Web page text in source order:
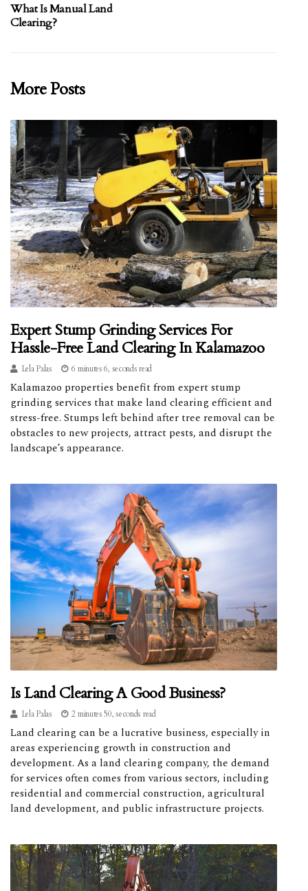
What Is Manual Land
Clearing?
More Posts
Expert Stump Grinding Services For
Hassle-Free Land Clearing In Kalamazoo
Lela Palas 6 minutes 6, seconds read
Kalamazoo properties benefit from expert stump
grinding services that make land clearing efficient and
stress-free. Stumps left behind after tree removal can be
obstacles to new projects, attract pests, and disrupt the
landscape’s appearance.
Is Land Clearing A Good Business?
Lela Palas 2 minutes 50, seconds read
Land clearing can be a lucrative business, especially in
areas experiencing growth in construction and
development. As a land clearing company, the demand
for services often comes from various sectors, including
residential and commercial construction, agricultural
land development, and public infrastructure projects.